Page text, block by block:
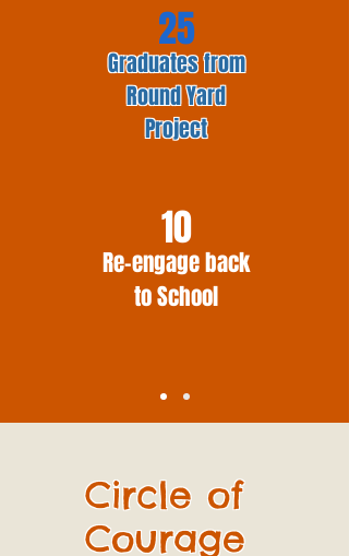
25
Graduates from
Round Yard
Project
10
Re-engage back
to School
Circle of
Courage